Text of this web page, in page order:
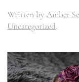
Written by Amber
Uncategorized.